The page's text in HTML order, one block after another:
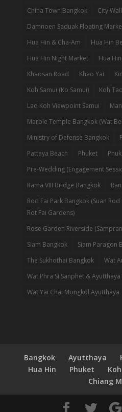
China Town Bangkok
City
Damnoen Saduak Floating
Hua Hin & Cha-Am
Hua Hin
Hua Hin Night Market
Hua
Khaosan Road
Khao Yai
Koh Samui (Ko Samui)
Koh
Lad Koh Viewpoint Samui
Marble Temple Bangkok (Wat
Ministry of Defense Bangkok
Pattaya Beach
Phuket
Pre-Wedding (Engagement
Rama VIII Bridge Bangkok
Rod Fai Park Bangkok (Suan
Rot Fai Gardens)
Rose Garden Riverside
Siam Bangkok
Siam Paragon
The Sukhothai Bangkok
Wat
Wat Phra Si Sanphet &
Wat Yai Chai Mongkol Ayutthaya
Bangkok Ayutthaya
Hua Hin
Phuket
Chiang